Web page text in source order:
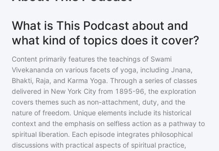
What is This Podcast about and
what kind of topics does it cover?
Content primarily features the teachings of Swami
Vivekananda on various facets of yoga, including Jnana,
Bhakti, Raja, and Karma Yoga. Through a series of classes
delivered in New York City from 1895-96, the exploration
covers themes such as non-attachment, duty, and the
nature of freedom. Unique elements include its historical
context and the emphasis on selfless action as a pathway to
spiritual liberation. Each episode integrates philosophical
discussions with practical aspects of spiritual practice,